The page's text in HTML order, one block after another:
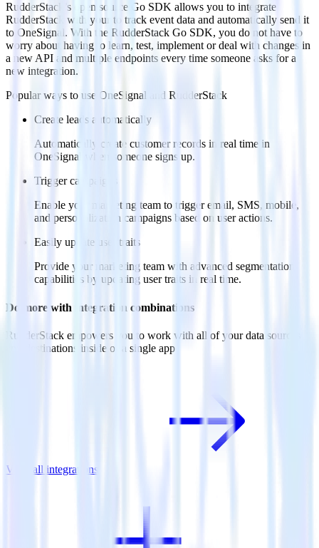
RudderStack’s open source Go SDK allows you to integrate
RudderStack with your to track event data and automatically send it
to OneSignal. With the RudderStack Go SDK, you do not have to
worry about having to learn, test, implement or deal with changes in
a new API and multiple endpoints every time someone asks for a
new integration.
Popular ways to use OneSignal and RudderStack
Create leads automatically
Automatically create customer records in real time in
OneSignal when someone signs up.
Trigger campaigns
Enable your marketing team to trigger email, SMS, mobile,
and personalization campaigns based on user actions.
Easily update user traits
Provide your marketing team with advanced segmentation
capabilities by updating user traits in real time.
Do more with integration combinations
RudderStack empowers you to work with all of your data sources
and destinations inside of a single app
View all integrations